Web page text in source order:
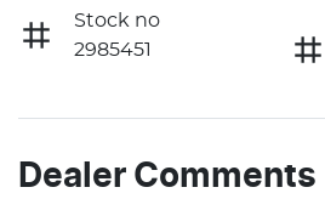
Stock no
2985451
Dealer Comments